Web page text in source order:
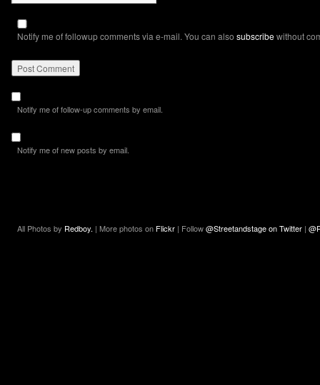
Notify me of followup comments via e-mail. You can also subscribewithout
Notify me of follow-up comments by email.
Notify me of new posts by email.
All Photos by Redboy. | More photos on Flickr | Follow@Streetandstage on Twitter |